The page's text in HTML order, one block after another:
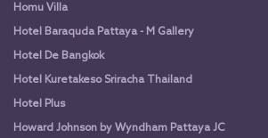
Homu Villa
Hotel Baraquda Pattaya - M Gallery
Hotel De Bangkok
Hotel Kuretakeso Sriracha Thailand
Hotel Plus
Howard Johnson by Wyndham Pattaya JC